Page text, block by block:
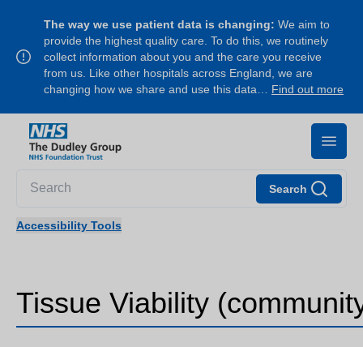
The way we use patient data is changing: We aim to
provide the highest quality care. To do this, we routinely
collect information about you and the care you receive
from us. Like other hospitals across England, we are
changing how we share and use this data… Find out more
Search
Accessibility Tools
Tissue Viability